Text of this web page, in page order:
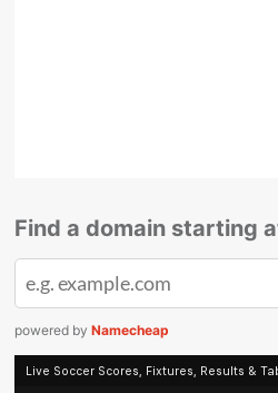
Find a domain starting
powered by Namecheap